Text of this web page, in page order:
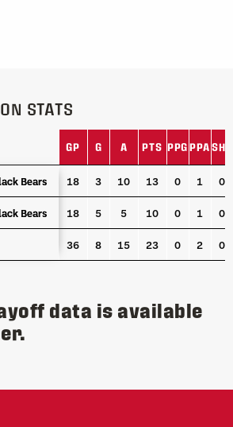
STATS
GP G A PTS PPG PPA SHG
Bears 18 3 10 13 0 1 0
Bears 18 5 5 10 0 1 0
36 8 15 23 0 2 0
Bears
Bears
data is available